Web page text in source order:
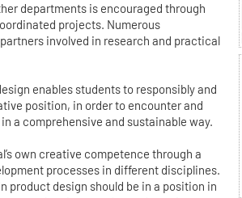
departments is encouraged through
projects. Numerous
involved in research and practical
enables students to responsibly and
position, in order to encounter and
a comprehensive and sustainable way.
own creative competence through a
processes in different disciplines.
product design should be in a position in